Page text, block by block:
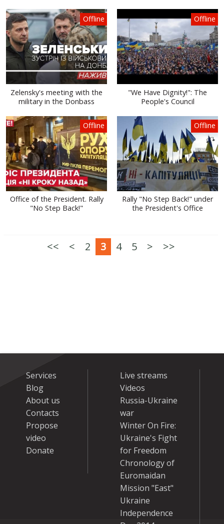
Offline
Zelensky's meeting with the
military in the Donbass
Offline
"We Have Dignity!": The
People's Council
Offline
Office of the President. Rally
"No Step Back!"
Offline
Rally "No Step Back!" under
the President's Office
<< < 2 3 4 5 > >>
Services
Blog
About us
Contacts
Propose
video
Donate
Live streams
Videos
Russia-Ukraine
war
Winter On Fire:
Ukraine's Fight
for Freedom
Chronology of
Euromaidan
Mission "East"
Ukraine
Independence